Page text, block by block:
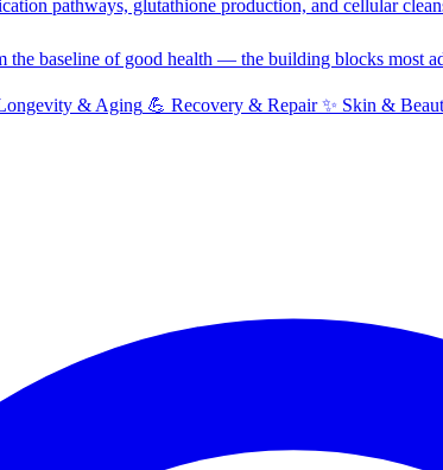
pathways, glutathione production, and cellular
the baseline of good health — the building blocks most
& Aging 💪 Recovery & Repair ✨ Skin &